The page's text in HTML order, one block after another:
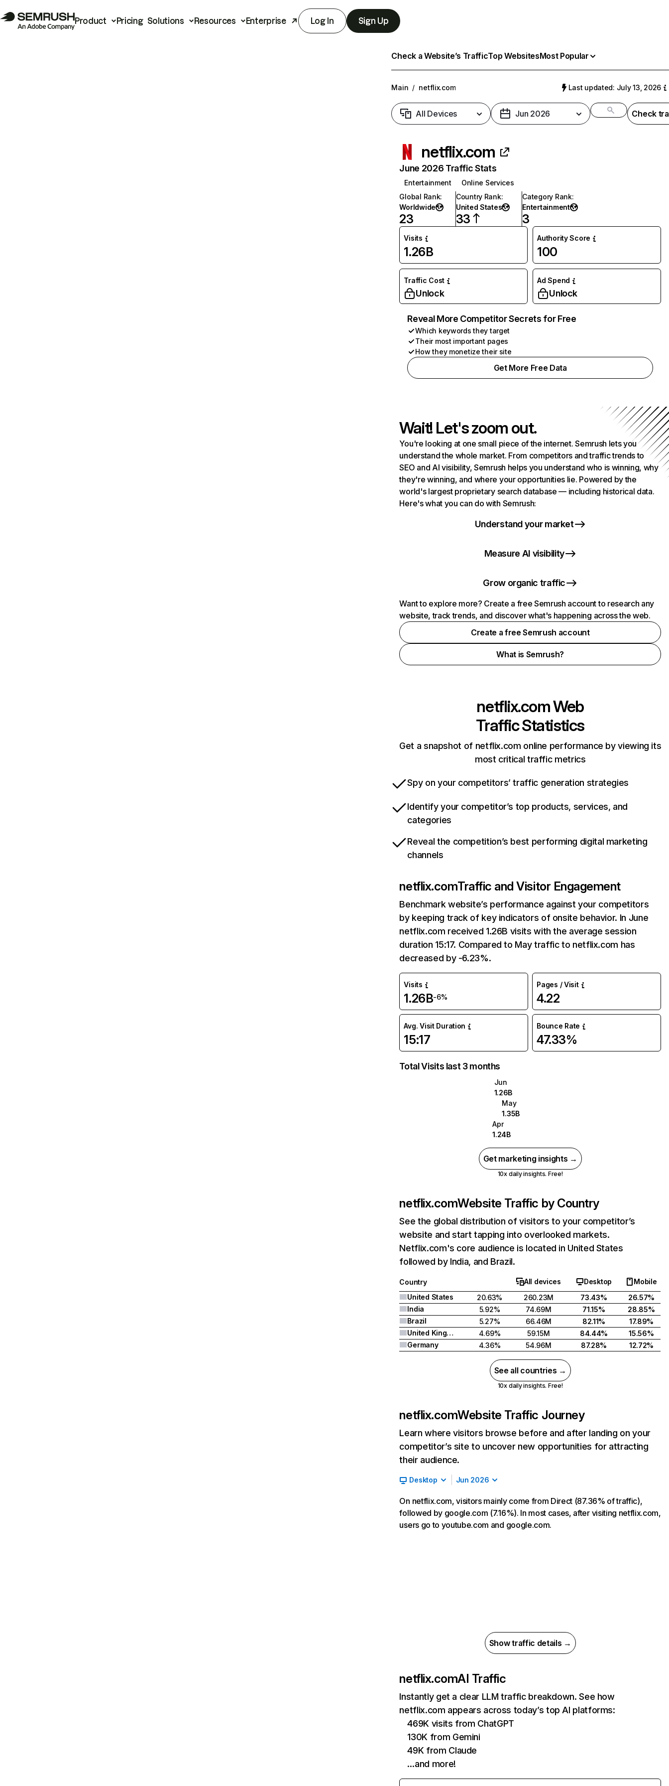
Product Pricing Solutions Resources Enterprise Log In Sign Up
Check a Website’s TrafficTop WebsitesMost Popular
Main / netflix.com Last updated: July 13, 2026
All Devices Jun 2026 Check
netflix.com
June 2026 Traffic Stats
Entertainment
Online Services
Global Rank:
Worldwide
23
Country Rank:
United States
33
Category Rank:
Entertainment
3
Visits
1.26B
Authority Score
100
Traffic Cost
Unlock
Ad Spend
Unlock
Reveal More Competitor Secrets for Free
Which keywords they target
Their most important pages
How they monetize their site
Get More Free Data
Wait! Let's zoom out.
You're looking at one small piece of the internet. Semrush lets you
understand the whole market. From competitors and traffic trends to
SEO and AI visibility, Semrush helps you understand who is winning, why
they're winning, and where your opportunities lie. Powered by the
world's largest proprietary search database — including historical data.
Here's what you can do with Semrush:
Understand your market
Measure AI visibility
Grow organic traffic
Want to explore more? Create a free Semrush account to research any
website, track trends, and discover what's happening across the web.
Create a free Semrush account
What is Semrush?
netflix.comWeb
Traffic Statistics
Get a snapshot of netflix.com online performance by viewing its
most critical traffic metrics
Spy on your competitors’ traffic generation strategies
Identify your competitor’s top products, services, and
categories
Reveal the competition’s best performing digital marketing
channels
netflix.comTraffic and Visitor Engagement
Benchmark website’s performance against your competitors
by keeping track of key indicators of onsite behavior. In June
netflix.com received 1.26B visits with the average session
duration 15:17. Compared to May traffic to netflix.com has
decreased by -6.23%.
Visits
1.26B-6%
Pages / Visit
4.22
Avg. Visit Duration
15:17
Bounce Rate
47.33%
Total Visits last 3 months
Jun
1.26B
May
1.35B
Apr
1.24B
Get marketing insights →
10x daily insights. Free!
netflix.comWebsite Traffic by Country
See the global distribution of visitors to your competitor’s
website and start tapping into overlooked markets.
Netflix.com's core audience is located in United States
followed by India, and Brazil.
Country All devices Desktop
Mobile
United States
20.63% 260.23M 73.43%
26.57%
India
5.92% 74.69M 71.15%
28.85%
Brazil
5.27% 66.46M 82.11%
17.89%
United Kingdom
4.69% 59.15M 84.44%
15.56%
Germany
4.36% 54.96M 87.28% 12.72%
See all countries →
10x daily insights. Free!
netflix.comWebsite Traffic Journey
Learn where visitors browse before and after landing on your
competitor’s site to uncover new opportunities for attracting
their audience.
Desktop Jun 2026
On netflix.com, visitors mainly come from Direct (87.36% of traffic),
followed by google.com (7.16%). In most cases, after visiting netflix.com,
users go to youtube.com and google.com.
Show traffic details →
netflix.comAI Traffic
Instantly get a clear LLM traffic breakdown. See how
netflix.com appears across today’s top AI platforms:
469K visits from ChatGPT
130K from Gemini
49K from Claude
…and more!